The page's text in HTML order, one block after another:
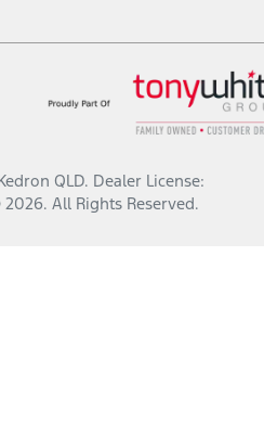
QLD. Dealer License:
2026. All Rights Reserved.